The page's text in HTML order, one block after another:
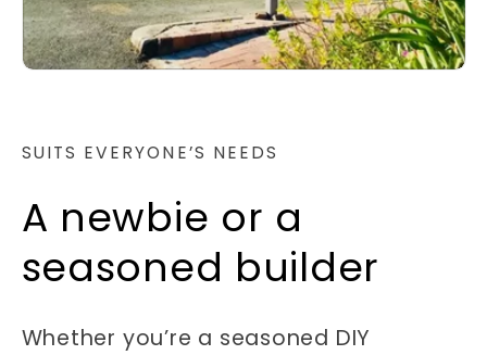
SUITS EVERYONE’S NEEDS
A newbie or a
seasoned builder
Whether you’re a seasoned DIY